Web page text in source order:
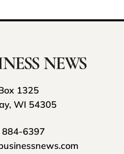
1325
WI 54305
884-6397